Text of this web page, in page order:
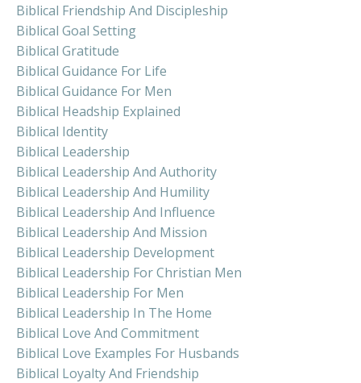
Biblical Friendship And Discipleship
Biblical Goal Setting
Biblical Gratitude
Biblical Guidance For Life
Biblical Guidance For Men
Biblical Headship Explained
Biblical Identity
Biblical Leadership
Biblical Leadership And Authority
Biblical Leadership And Humility
Biblical Leadership And Influence
Biblical Leadership And Mission
Biblical Leadership Development
Biblical Leadership For Christian Men
Biblical Leadership For Men
Biblical Leadership In The Home
Biblical Love And Commitment
Biblical Love Examples For Husbands
Biblical Loyalty And Friendship